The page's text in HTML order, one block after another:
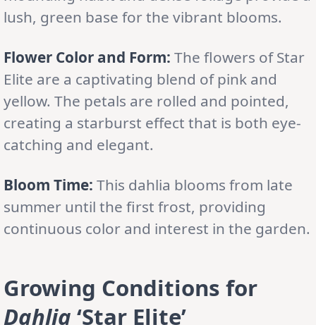
lush, green base for the vibrant blooms.
Flower Color and Form: The flowers of Star
Elite are a captivating blend of pink and
yellow. The petals are rolled and pointed,
creating a starburst effect that is both eye-
catching and elegant.
Bloom Time: This dahlia blooms from late
summer until the first frost, providing
continuous color and interest in the garden.
Growing Conditions for
Dahlia ‘Star Elite’